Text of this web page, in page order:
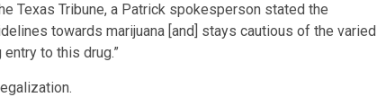
Texas Tribune, a Patrick spokesperson stated the
towards marijuana [and] stays cautious of the varied
to this drug.”